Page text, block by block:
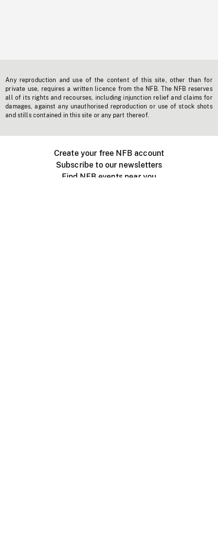
Any reproduction and use of the content of this site, other than for
private use, requires a written licence from the NFB. The NFB reserves
all of its rights and recourses, including injunction relief and claims for
damages, against any unauthorised reproduction or use of stock shots
and stills contained in this site or any part thereof.
Create your free NFB account
Subscribe to our newsletters
Find NFB events near you